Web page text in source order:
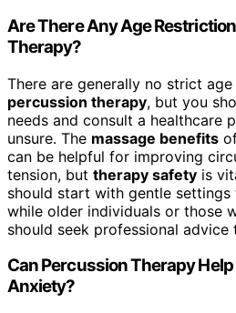
Are There Any Age
Therapy?
There are generally no strict
percussion therapy, but you
needs and consult a healthcare
unsure. The massage benefits
can be helpful for improving
tension, but therapy safety is
should start with gentle
while older individuals or those
should seek professional advice
Can Percussion Therapy
Anxiety?